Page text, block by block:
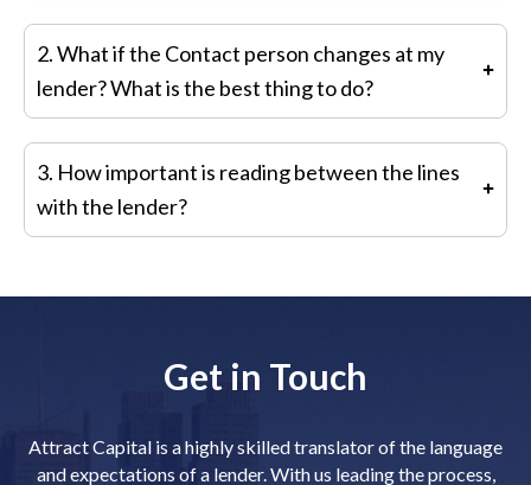
2. What if the Contact person changes at my
lender? What is the best thing to do?
you have to stop communicating with your original
contact. It is best to build a new relationship with the
3. How important is reading between the lines
with the lender?
message as well which are hard to decipher
to discuss this type of interaction with your
Get in Touch
Attract Capital is a highly skilled translator of the language
and expectations of a lender. With us leading the process,